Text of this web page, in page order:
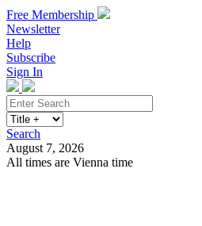
Free Membership
Newsletter
Help
Subscribe
Sign In
Search
August 7, 2026
All times are Vienna time